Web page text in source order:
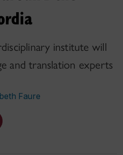
institute will
and translation experts
Faure